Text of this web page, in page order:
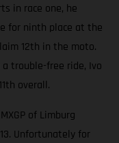
in race one, he
for ninth place at the
12th in the moto.
trouble-free ride, Ivo
overall.
of Limburg
Unfortunately for